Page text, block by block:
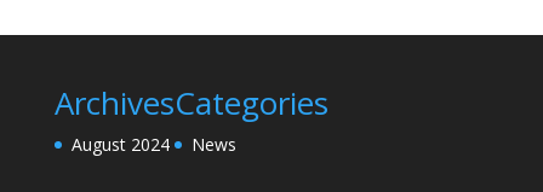
Archives
August 2024
Categories
News